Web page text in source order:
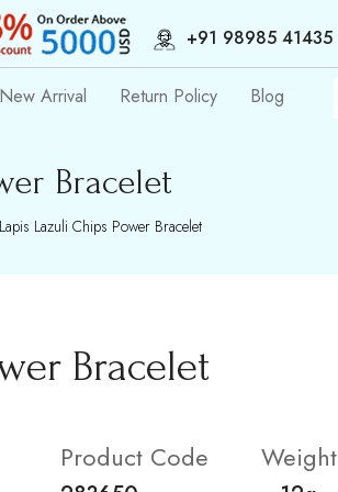
+91 98985 41435
New Arrival Return Policy Blog
Bracelet
Lapis Lazuli Chips Power Bracelet
Bracelet
Product Code Weight